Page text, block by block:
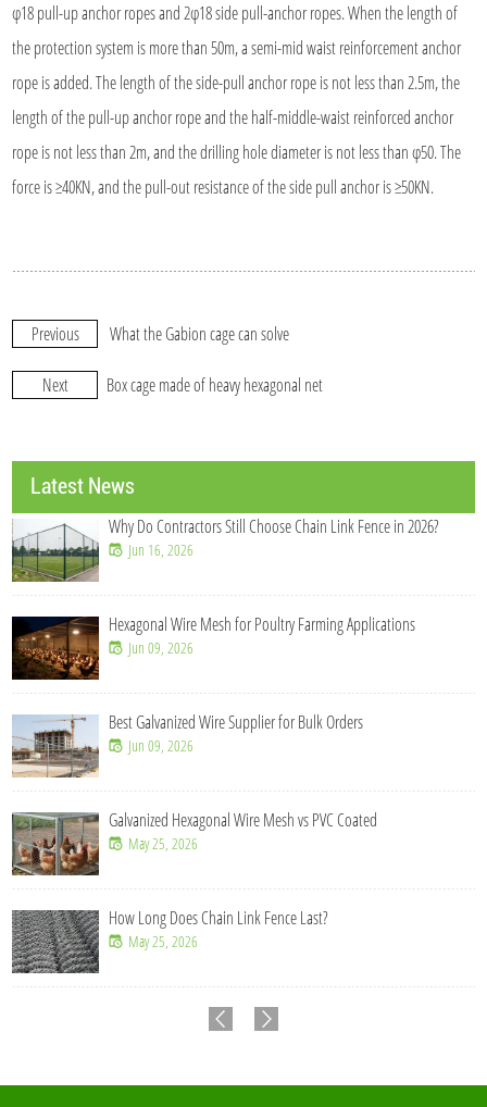
φ18 pull-up anchor ropes and 2φ18 side pull-anchor ropes. When the length of
the protection system is more than 50m, a semi-mid waist reinforcement anchor
rope is added. The length of the side-pull anchor rope is not less than 2.5m, the
length of the pull-up anchor rope and the half-middle-waist reinforced anchor
rope is not less than 2m, and the drilling hole diameter is not less than φ50. The
force is ≥40KN, and the pull-out resistance of the side pull anchor is ≥50KN.
Previous What the Gabion cage can solve
Next Box cage made of heavy hexagonal net
Latest News
Why Do Contractors Still Choose Chain Link Fence in 2026?
Jun 16, 2026
Hexagonal Wire Mesh for Poultry Farming Applications
Jun 09, 2026
Best Galvanized Wire Supplier for Bulk Orders
Jun 09, 2026
Galvanized Hexagonal Wire Mesh vs PVC Coated
May 25, 2026
How Long Does Chain Link Fence Last?
May 25, 2026